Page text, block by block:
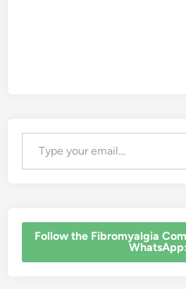
Type your email…
‎Follow the Fibromyalgia
WhatsApp: